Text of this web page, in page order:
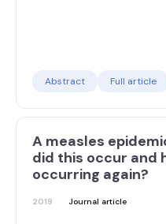
Abstract Full article
A measles
did this occur and
occurring again?
2019 Journal article